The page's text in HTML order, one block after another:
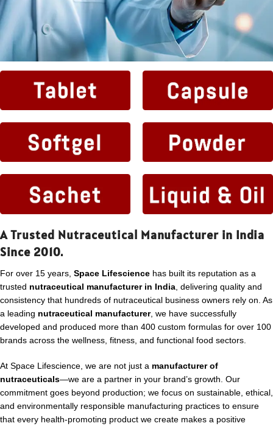
A Trusted Nutraceutical Manufacturer in India
Since 2010.
For over 15 years, Space Lifescience has built its reputation as a
trusted nutraceutical manufacturer in India , delivering quality and
consistency that hundreds of nutraceutical business owners rely on. As
a leading nutraceutical manufacturer, we have successfully
developed and produced more than 400 custom formulas for over 100
brands across the wellness, fitness, and functional food sectors.
At Space Lifescience, we are not just a manufacturer of
nutraceuticals—we are a partner in your brand’s growth. Our
commitment goes beyond production; we focus on sustainable, ethical,
and environmentally responsible manufacturing practices to ensure
that every health-promoting product we create makes a positive